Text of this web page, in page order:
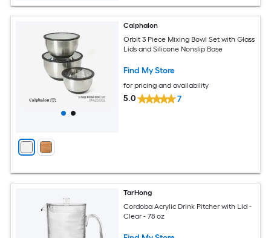
Calphalon
Orbit 3 Piece Mixing Bowl Set with Glass
Lids and Silicone Nonslip Base
Find My Store
for pricing and availability
5.0 7
TarHong
Cordoba Acrylic Drink Pitcher with Lid -
Clear - 78 oz